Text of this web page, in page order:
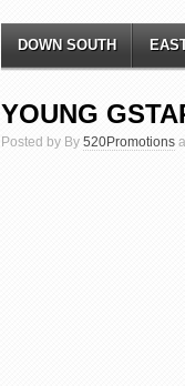
DOWN SOUTH
YOUNG
Posted by By 520Promotions